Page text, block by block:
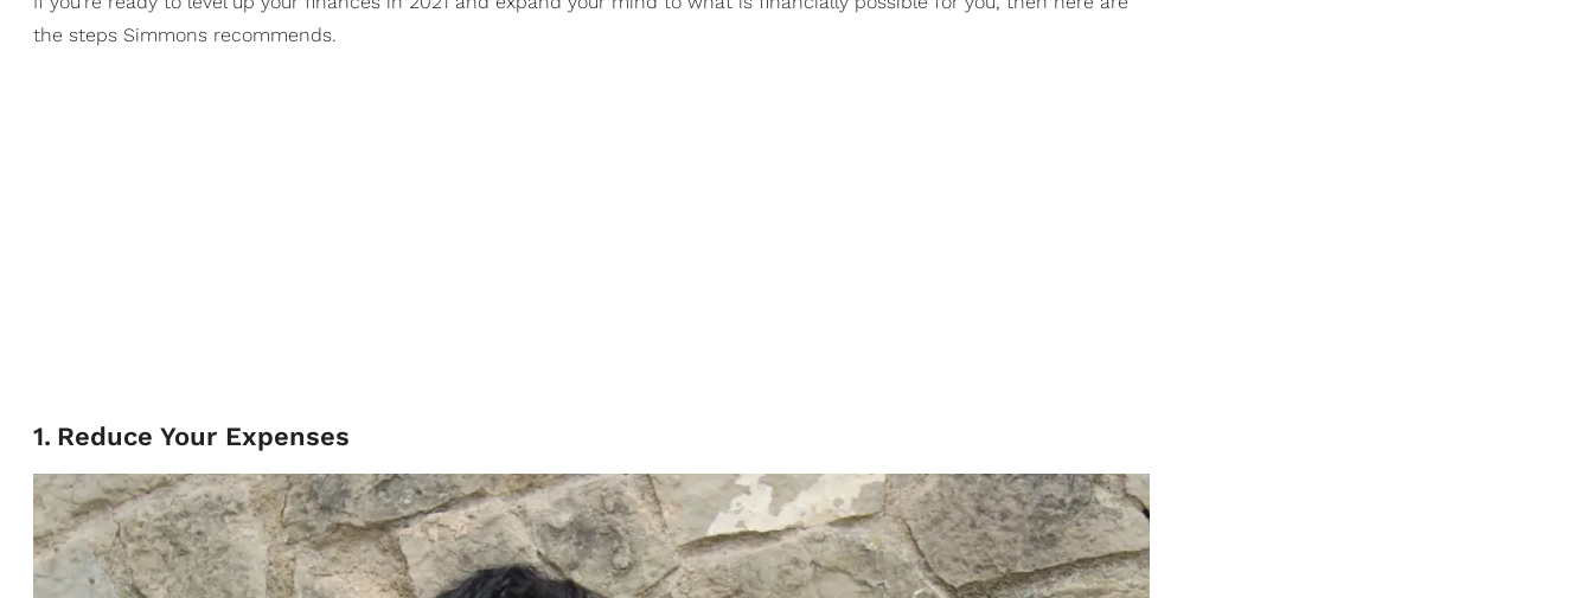
the steps Simmons recommends.
1. Reduce Your Expenses